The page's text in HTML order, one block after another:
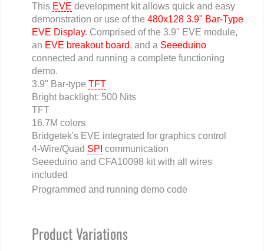
This EVE development kit allows quick and easy
demonstration or use of the 480x128 3.9" Bar-Type
EVE Display. Comprised of the 3.9" EVE module,
an EVE breakout board, and a Seeeduino
connected and running a complete functioning
demo.
3.9" Bar-type TFT
Bright backlight: 500 Nits
TFT
16.7M colors
Bridgetek's EVE integrated for graphics control
4-Wire/Quad SPI communication
Seeeduino and CFA10098 kit with all wires
included
Programmed and running demo code
Product Variations